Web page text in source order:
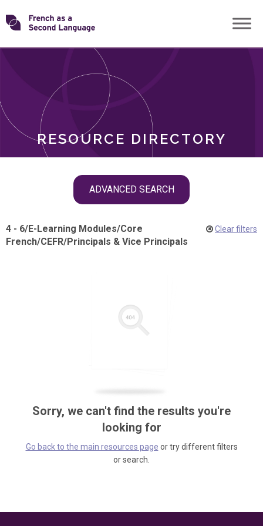
Skip
toTransforming
RESOURCE DIRECTORY
ADVANCED SEARCH
ROLES
4 - 6/E-Learning Modules/Core
French/CEFR/Principals & Vice Principals
Clear filters
Sorry, we can't find the results you're
looking for
Go back to the main resources page or try different filters
or search.